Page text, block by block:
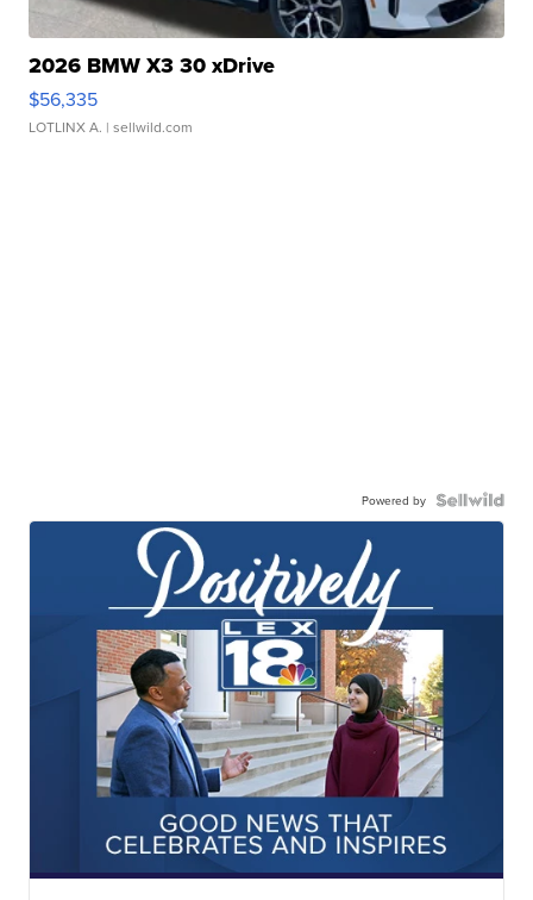
2026 BMW X3 30 xDrive
$56,335
LOTLINX A. | sellwild.com
Powered by